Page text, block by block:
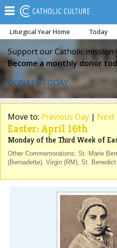
Liturgical Year Home Today
Support our Catholic mission
Become a monthly donor
DONATE TODAY
Move to: Previous Day | Next
Easter: April 16th
Monday of the Third Week of
Other Commemorations: St. Marie
(Bernadette), Virgin (RM); St.